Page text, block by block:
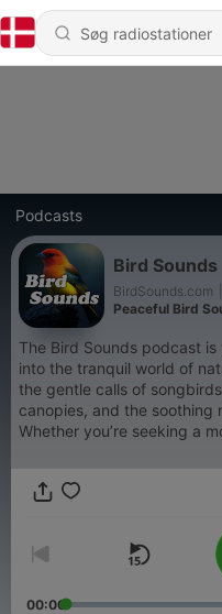
Podcasts
Bird Sounds
BirdSounds.com
Peaceful Bird
The Bird Sounds podcast
into the tranquil world of
the gentle calls of
canopies, and the soothing
Whether you’re seeking a
backdrop, or simply a way
relaxation experts at
you are, whenever you
00:00